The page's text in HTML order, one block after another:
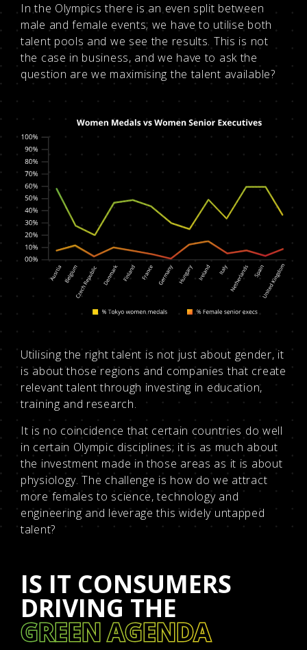
In the Olympics there is an even split between
male and female events; we have to utilise both
talent pools and we see the results. This is not
the case in business, and we have to ask the
question are we maximising the talent available?
Utilising the right talent is not just about gender, it
is about those regions and companies that create
relevant talent through investing in education,
training and research.
It is no coincidence that certain countries do well
in certain Olympic disciplines; it is as much about
the investment made in those areas as it is about
physiology. The challenge is how do we attract
more females to science, technology and
engineering and leverage this widely untapped
talent?
IS IT CONSUMERS
DRIVING THE
GREEN AGENDA